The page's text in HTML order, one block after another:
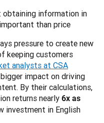
obtaining information in
than price
pressure to create new
keeping customers
analysts at CSA
impact on driving
By their calculations,
returns nearly 6x as
investment in English